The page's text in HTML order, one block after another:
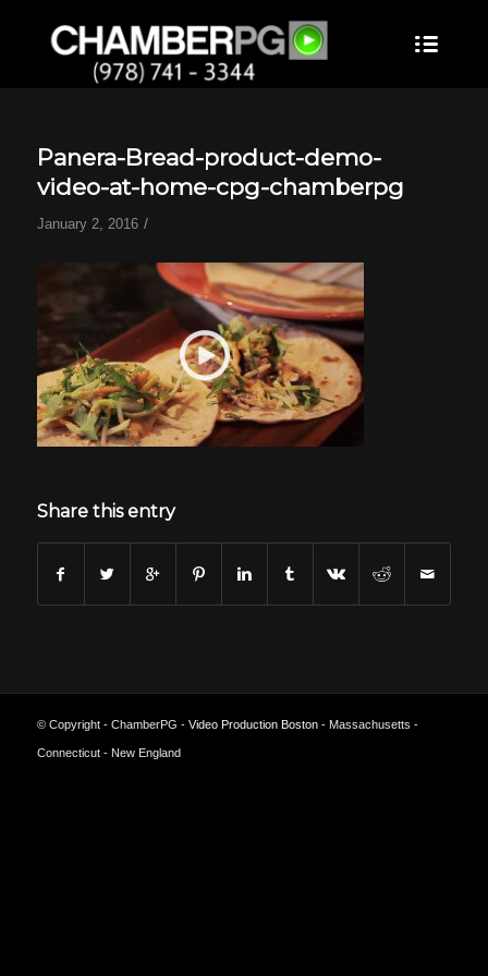
Panera-Bread-product-demo-
video-at-home-cpg-chamberpg
January 2, 2016 /
Share this entry
© Copyright - ChamberPG - Video Production Boston- Massachusetts -
Connecticut - New England